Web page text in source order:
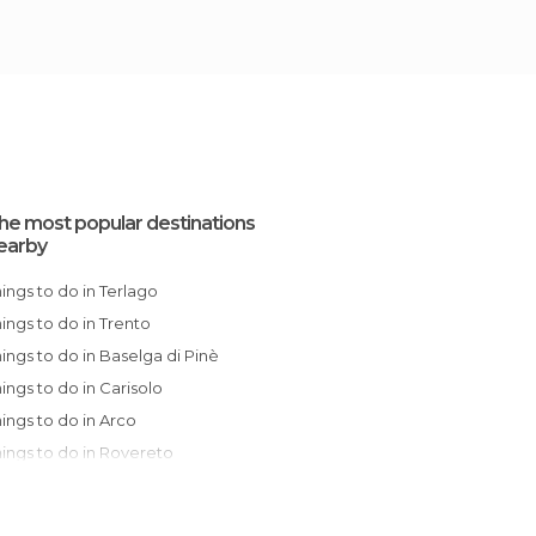
most popular destinations
to do in Terlago
to do in Trento
to do in Baselga di Pinè
to do in Carisolo
to do in Arco
to do in Rovereto